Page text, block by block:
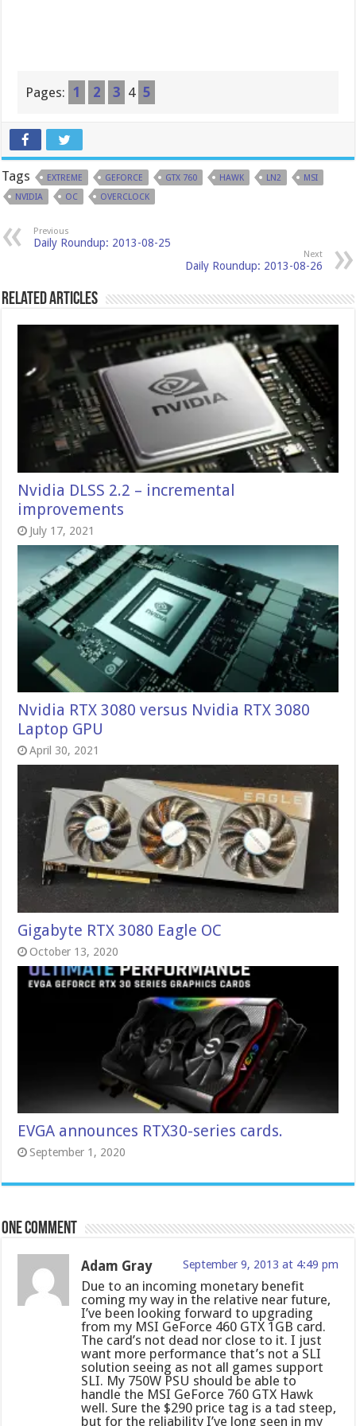
Pages: 1 2 3 4 5
Tags EXTREME GEFORCE GTX 760 HAWK LN2
MSI
NVIDIA
OC OVERCLOCK
Previous
Daily Roundup: 2013-08-25
Next
Daily Roundup: 2013-08-26
Related Articles
Nvidia DLSS 2.2 – incremental
improvements
July 17, 2021
Nvidia RTX 3080 versus Nvidia RTX 3080
Laptop GPU
April 30, 2021
Gigabyte RTX 3080 Eagle OC
October 13, 2020
EVGA announces RTX30-series cards.
September 1, 2020
One comment
Adam Gray September 9, 2013 at 4:49 pm
Due to an incoming monetary benefit
coming my way in the relative near future,
I’ve been looking forward to upgrading
from my MSI GeForce 460 GTX 1GB card.
The card’s not dead nor close to it. I just
want more performance that’s not a SLI
solution seeing as not all games support
SLI. My 750W PSU should be able to
handle the MSI GeForce 760 GTX Hawk
well. Sure the $290 price tag is a tad steep,
but for the reliability I’ve long seen in my